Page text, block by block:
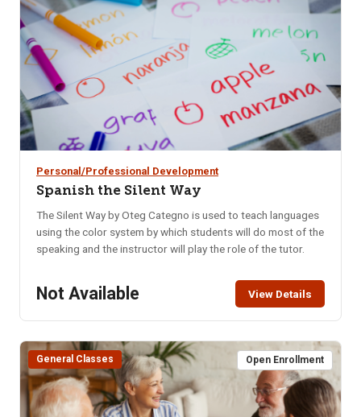
Personal/Professional Development
Spanish the Silent Way
The Silent Way by Oteg Categno is used to teach languages
using the color system by which students will do most of the
speaking and the instructor will play the role of the tutor.
Not Available View Details
General Classes Open Enrollment